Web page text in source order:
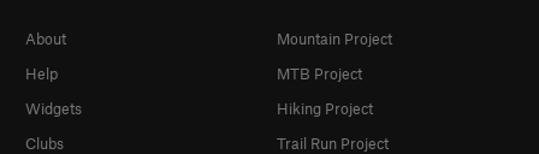
About
Help
Widgets
Clubs
Mountain Project
MTB Project
Hiking Project
Trail Run Project